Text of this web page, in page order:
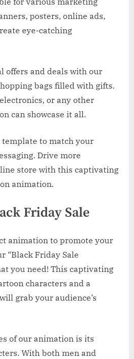
posters, online ads,
eye-catching
offers and deals with our
bags filled with gifts.
or any other
can showcase it all.
to match your
Drive more
store with this captivating
animation.
Friday Sale
animation to promote your
“Black Friday Sale
you need! This captivating
characters and a
grab your audience’s
of our animation is its
With both men and